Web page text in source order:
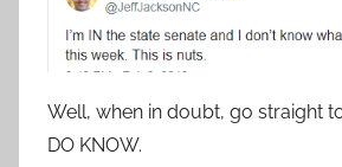
Well, when in doubt, go straight
DO KNOW.